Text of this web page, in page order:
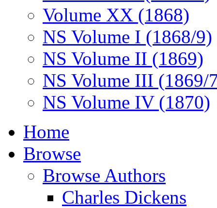
Volume XX (1868)
NS Volume I (1868/9)
NS Volume II (1869)
NS Volume III (1869/
NS Volume IV (1870)
Home
Browse
Browse Authors
Charles Dickens